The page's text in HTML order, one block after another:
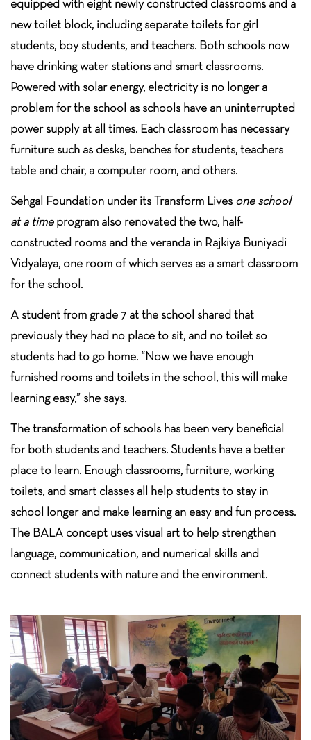
equipped with eight newly constructed classrooms and a
new toilet block, including separate toilets for girl
students, boy students, and teachers. Both schools now
have drinking water stations and smart classrooms.
Powered with solar energy, electricity is no longer a
problem for the school as schools have an uninterrupted
power supply at all times. Each classroom has necessary
furniture such as desks, benches for students, teachers
table and chair, a computer room, and others.
Sehgal Foundation under its Transform Lives one school
at a timeprogram also renovated the two, half-
constructed rooms and the veranda in Rajkiya Buniyadi
Vidyalaya, one room of which serves as a smart classroom
for the school.
A student from grade 7 at the school shared that
previously they had no place to sit, and no toilet so
students had to go home. “Now we have enough
furnished rooms and toilets in the school, this will make
learning easy,” she says.
The transformation of schools has been very beneficial
for both students and teachers. Students have a better
place to learn. Enough classrooms, furniture, working
toilets, and smart classes all help students to stay in
school longer and make learning an easy and fun process.
The BALA concept uses visual art to help strengthen
language, communication, and numerical skills and
connect students with nature and the environment.